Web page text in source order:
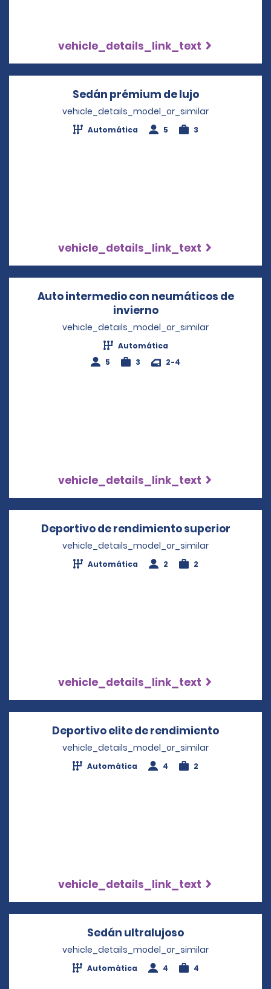
vehicle_details_link_text
Sedán prémium de lujoOpens in a
vehicle_details_model_or_similar
Automática 5 3
vehicle_details_link_text
Auto intermedio con neumáticos de
inviernoOpens in a new
vehicle_details_model_or_similar
Automática
5
3 2-4
vehicle_details_link_text
Deportivo de rendimiento superior
vehicle_details_model_or_similar
Automática 2 2
vehicle_details_link_text
Deportivo elite de rendimiento
vehicle_details_model_or_similar
Automática 4 2
vehicle_details_link_text
Sedán ultralujoso
vehicle_details_model_or_similar
Automática 4 4